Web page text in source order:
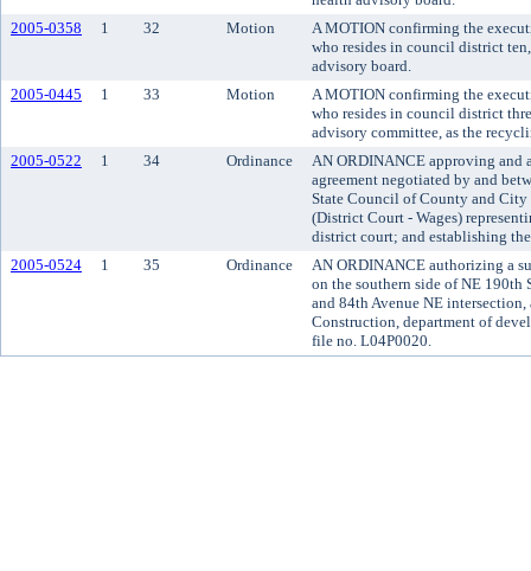
2005-0358
1 32 Motion
A MOTION confirming the
who resides in council district
advisory board.
2005-0445
1 33 Motion
A MOTION confirming the
who resides in council district
advisory committee, as the
2005-0522
1 34 Ordinance
AN ORDINANCE approving
agreement negotiated by and
State Council of County and
(District Court - Wages)
district court; and establishing
2005-0524
1 35 Ordinance
AN ORDINANCE authorizing a
on the southern side of NE 190th
and 84th Avenue NE
Construction, department of
file no. L04P0020.